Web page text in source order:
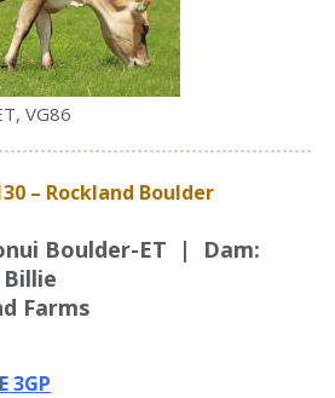
VG86
– Rockland Boulder
Boulder-ET | Dam:
Farms
3GP